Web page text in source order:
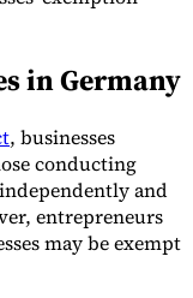
in Germany
, businesses
conducting
and
entrepreneurs
may be exempt